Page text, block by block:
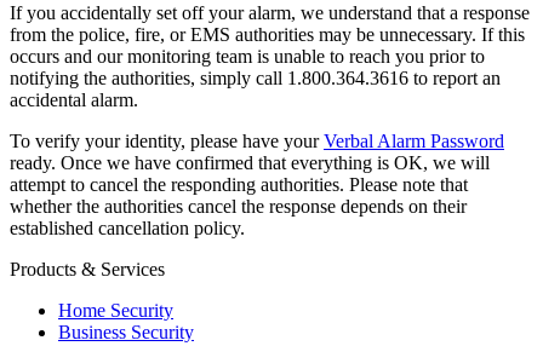
If you accidentally set off your alarm, we understand that a response
from the police, fire, or EMS authorities may be unnecessary. If this
occurs and our monitoring team is unable to reach you prior to
notifying the authorities, simply call 1.800.364.3616 to report an
accidental alarm.
To verify your identity, please have yourVerbal Alarm Password
ready. Once we have confirmed that everything is OK, we will
attempt to cancel the responding authorities. Please note that
whether the authorities cancel the response depends on their
established cancellation policy.
Products & Services
Home Security
Business Security